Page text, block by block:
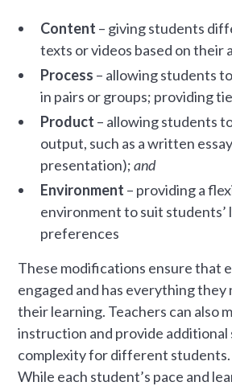
Content – giving students
texts or videos based on their
Process – allowing students
in pairs or groups; providing
Product – allowing students
output, such as a written
presentation);and
Environment – providing a
environment to suit students’
preferences
These modifications ensure that
engaged and has everything they
their learning. Teachers can also
instruction and provide
complexity for different students.
While each student’s pace and